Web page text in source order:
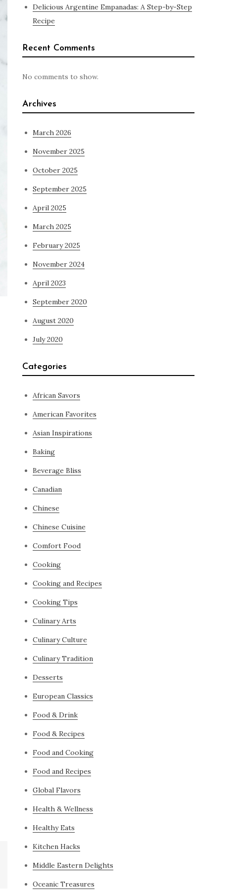
Delicious Argentine Empanadas: A Step-by-Step
Recipe
Recent Comments
No comments to show.
Archives
March 2026
November 2025
October 2025
September 2025
April 2025
March 2025
February 2025
November 2024
April 2023
September 2020
August 2020
July 2020
Categories
African Savors
American Favorites
Asian Inspirations
Baking
Beverage Bliss
Canadian
Chinese
Chinese Cuisine
Comfort Food
Cooking
Cooking and Recipes
Cooking Tips
Culinary Arts
Culinary Culture
Culinary Tradition
Desserts
European Classics
Food & Drink
Food & Recipes
Food and Cooking
Food and Recipes
Global Flavors
Health & Wellness
Healthy Eats
Kitchen Hacks
Middle Eastern Delights
Oceanic Treasures